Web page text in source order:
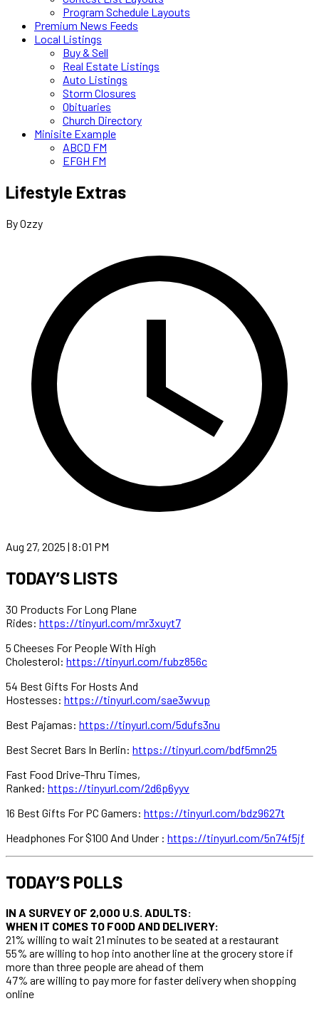
Program Schedule Layouts
Premium News Feeds
Local Listings
Buy & Sell
Real Estate Listings
Auto Listings
Storm Closures
Obituaries
Church Directory
Minisite Example
ABCD FM
EFGH FM
Lifestyle Extras
By Ozzy
Aug 27, 2025 | 8:01 PM
TODAY’S LISTS
30 Products For Long Plane
Rides: https://tinyurl.com/mr3xuyt7
5 Cheeses For People With High
Cholesterol: https://tinyurl.com/fubz856c
54 Best Gifts For Hosts And
Hostesses: https://tinyurl.com/sae3wvup
Best Pajamas: https://tinyurl.com/5dufs3nu
Best Secret Bars In Berlin: https://tinyurl.com/bdf5mn25
Fast Food Drive-Thru Times,
Ranked: https://tinyurl.com/2d6p6yyv
16 Best Gifts For PC Gamers: https://tinyurl.com/bdz9627t
Headphones For $100 And Under : https://tinyurl.com/5n74f5jf
TODAY’S POLLS
IN A SURVEY OF 2,000 U.S. ADULTS:
WHEN IT COMES TO FOOD AND DELIVERY:
21% willing to wait 21 minutes to be seated at a restaurant
55% are willing to hop into another line at the grocery store if
more than three people are ahead of them
47% are willing to pay more for faster delivery when shopping
online